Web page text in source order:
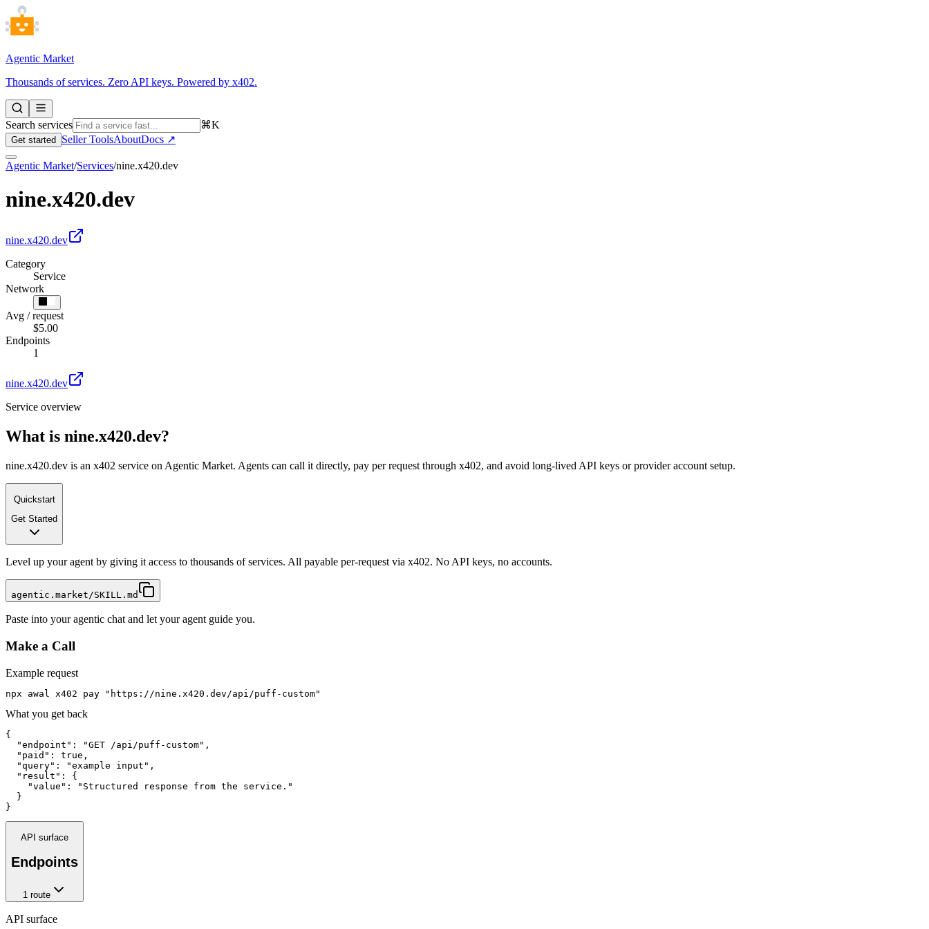
Agentic Market
Thousands of services. Zero API keys. Powered by x402.
Search services ⌘K
Get started Seller ToolsAboutDocs ↗
Agentic Market/Services/nine.x420.dev
nine.x420.dev
nine.x420.dev
Category
Service
Network
Avg / request
$5.00
Endpoints
1
nine.x420.dev
Service overview
What is nine.x420.dev?
nine.x420.dev is an x402 service on Agentic Market. Agents can call it directly, pay per request through x402, and avoid long-lived API keys or provider account setup.
Quickstart
Get Started
Level up your agent by giving it access to thousands of services. All payable per-request via x402. No API keys, no accounts.
agentic.market/SKILL.md
Paste into your agentic chat and let your agent guide you.
Make a Call
Example request
npx awal x402 pay "https://nine.x420.dev/api/puff-custom"
What you get back
{
  "endpoint": "GET /api/puff-custom",
  "paid": true,
  "query": "example input",
  "result": {
    "value": "Structured response from the service."
  }
}
API surface
Endpoints
1route
API surface